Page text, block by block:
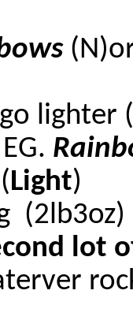
lighter (
Light)
(2lb3oz)
lot